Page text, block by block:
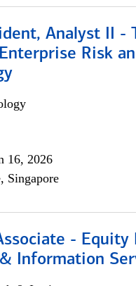
Analyst II -
Risk
16, 2026
Singapore
- Equity
Information